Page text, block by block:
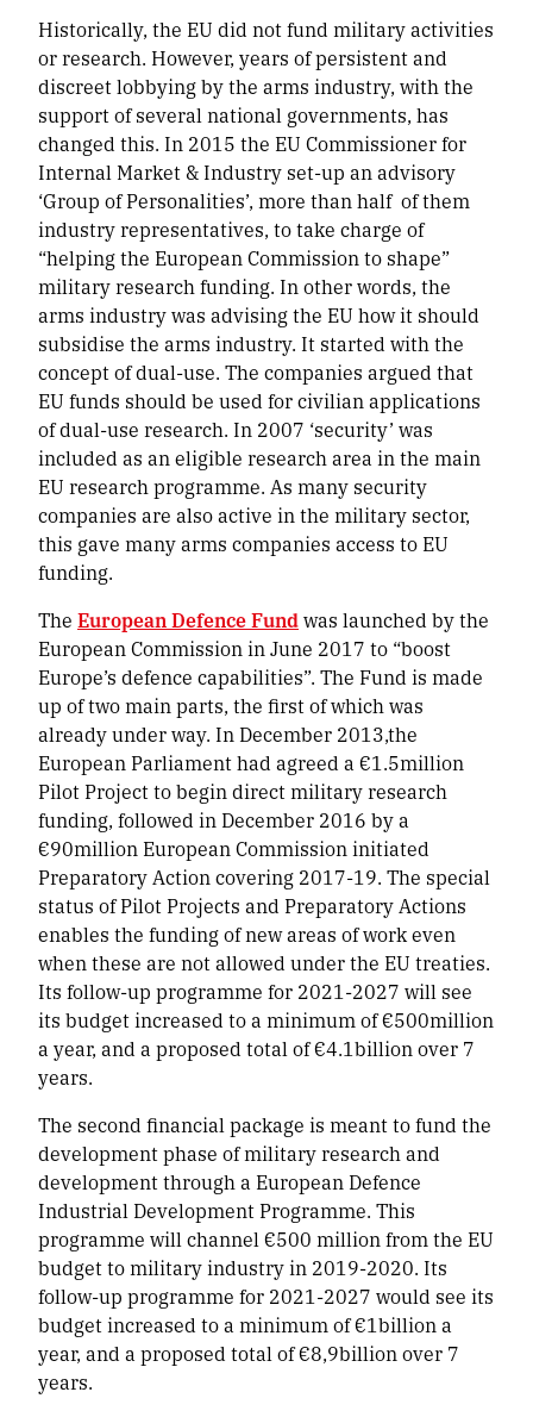
Historically, the EU did not fund military activities
or research. However, years of persistent and
discreet lobbying by the arms industry, with the
support of several national governments, has
changed this. In 2015 the EU Commissioner for
Internal Market & Industry set-up an advisory
‘Group of Personalities’, more than half of them
industry representatives, to take charge of
“helping the European Commission to shape”
military research funding. In other words, the
arms industry was advising the EU how it should
subsidise the arms industry. It started with the
concept of dual-use. The companies argued that
EU funds should be used for civilian applications
of dual-use research. In 2007 ‘security’ was
included as an eligible research area in the main
EU research programme. As many security
companies are also active in the military sector,
this gave many arms companies access to EU
funding.
The European Defence Fundwas launched by the
European Commission in June 2017 to “boost
Europe’s defence capabilities”. The Fund is made
up of two main parts, the first of which was
already under way. In December 2013,the
European Parliament had agreed a €1.5million
Pilot Project to begin direct military research
funding, followed in December 2016 by a
€90million European Commission initiated
Preparatory Action covering 2017-19. The special
status of Pilot Projects and Preparatory Actions
enables the funding of new areas of work even
when these are not allowed under the EU treaties.
Its follow-up programme for 2021-2027 will see
its budget increased to a minimum of €500million
a year, and a proposed total of €4.1billion over 7
years.
The second financial package is meant to fund the
development phase of military research and
development through a European Defence
Industrial Development Programme. This
programme will channel €500 million from the EU
budget to military industry in 2019-2020. Its
follow-up programme for 2021-2027 would see its
budget increased to a minimum of €1billion a
year, and a proposed total of €8,9billion over 7
years.